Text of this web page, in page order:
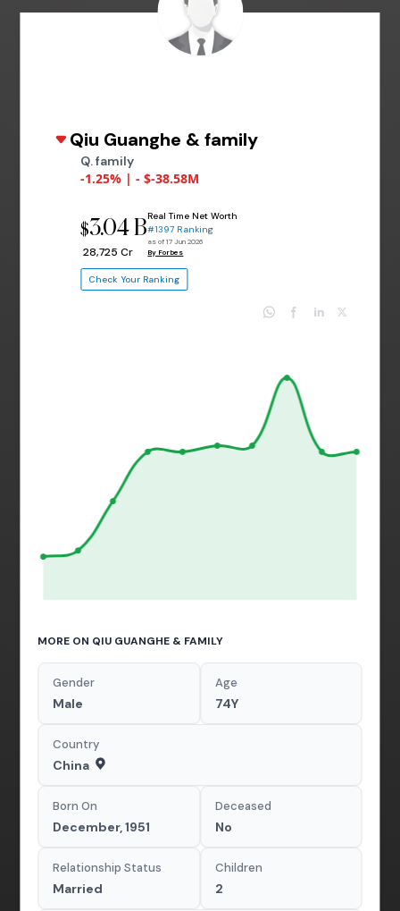
Qiu Guanghe & family
Q. family
-1.25% | - $-38.58M
$3.04 B
₹ 28,725 Cr
Real Time Net Worth
#1397 Ranking
as of 17 Jun 2026
By Forbes
Check Your Ranking
MORE ON QIU GUANGHE & FAMILY
Gender
Male
Age
74Y
Country
China
Born On
December, 1951
Deceased
No
Relationship Status
Married
Children
2